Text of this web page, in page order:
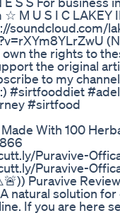
M U S I C LAKEY
soundcloud.com/
the rights to
the original
to my
#sirtfooddiet
#sirtfood
With 100
Puravive-
Puravive-
Puravive
natural solution
If you are here